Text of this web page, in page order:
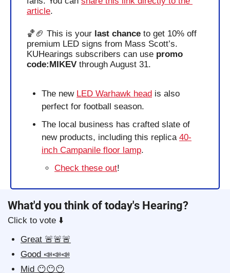
article.
🏀 🏈 This is your last chance to get 10% off
premium LED signs from Mass Scott’s.
KUHearings subscribers can use promo
code:MIKEV through August 31.
The new LED Warhawk head is also
perfect for football season.
The local business has crafted slate of
new products, including this replica 40-
inch Campanile floor lamp.
Check these out!
What'd you think of today's Hearing?
Click to vote ⬇️
Great 🚨🚨🚨
Good 📣📣📣
Mid 😶😶😶